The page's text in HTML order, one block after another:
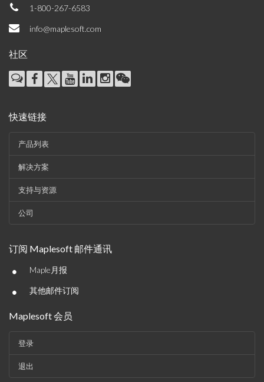
1-800-267-6583
info@maplesoft.com
社区
快速链接
产品列表
解决方案
支持与资源
公司
订阅 Maplesoft 邮件通讯
• Maple月报
• 其他邮件订阅
Maplesoft 会员
登录
退出